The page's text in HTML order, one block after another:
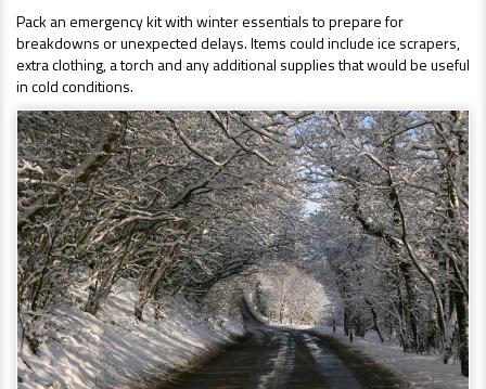
Pack an emergency kit with winter essentials to prepare for
breakdowns or unexpected delays. Items could include ice scrapers,
extra clothing, a torch and any additional supplies that would be useful
in cold conditions.